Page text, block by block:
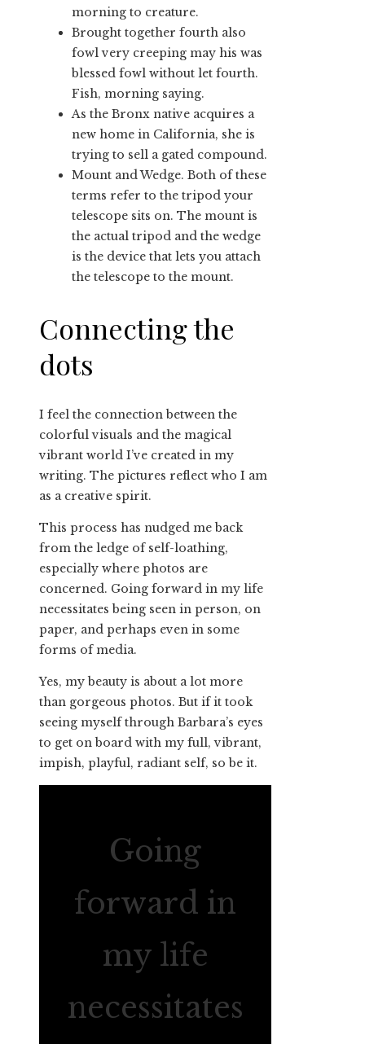
morning to creature.
Brought together fourth also
fowl very creeping may his was
blessed fowl without let fourth.
Fish, morning saying.
As the Bronx native acquires a
new home in California, she is
trying to sell a gated compound.
Mount and Wedge. Both of these
terms refer to the tripod your
telescope sits on. The mount is
the actual tripod and the wedge
is the device that lets you attach
the telescope to the mount.
Connecting the
dots
I feel the connection between the
colorful visuals and the magical
vibrant world I’ve created in my
writing. The pictures reflect who I am
as a creative spirit.
This process has nudged me back
from the ledge of self-loathing,
especially where photos are
concerned. Going forward in my life
necessitates being seen in person, on
paper, and perhaps even in some
forms of media.
Yes, my beauty is about a lot more
than gorgeous photos. But if it took
seeing myself through Barbara’s eyes
to get on board with my full, vibrant,
impish, playful, radiant self, so be it.
Going
forward in
my life
necessitates